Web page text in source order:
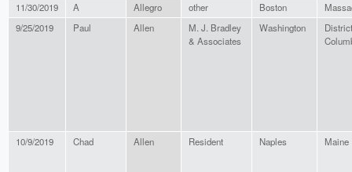
11/30/2019 A Allegro other Boston
9/25/2019
Paul Allen
M. J. Bradley
& Associates
Washington
10/9/2019 Chad Allen Resident Naples Maine